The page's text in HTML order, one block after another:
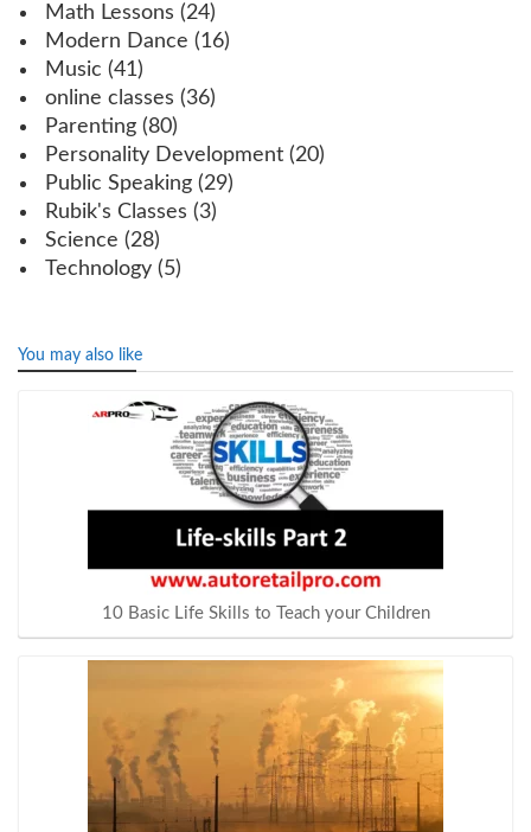
Math Lessons (24)
Modern Dance (16)
Music (41)
online classes (36)
Parenting (80)
Personality Development (20)
Public Speaking (29)
Rubik's Classes (3)
Science (28)
Technology (5)
You may also like
10 Basic Life Skills to Teach your Children